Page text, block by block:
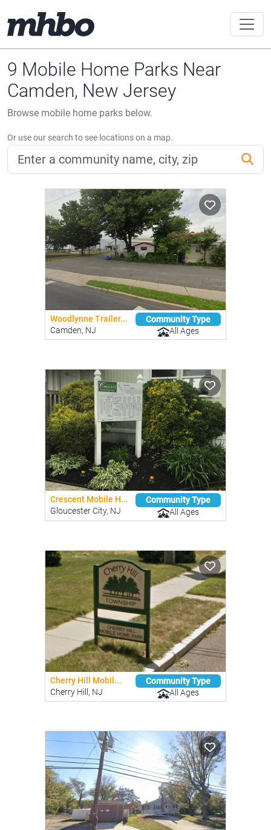
9 Mobile Home Parks Near
Camden, New Jersey
Browse mobile home parks below.
Or use our search to see locations on a map.
Woodlynne Trailer...
Camden, NJ
Community Type
All Ages
Crescent Mobile H...
Gloucester City, NJ
Community Type
All Ages
Cherry Hill Mobil...
Cherry Hill, NJ
Community Type
All Ages